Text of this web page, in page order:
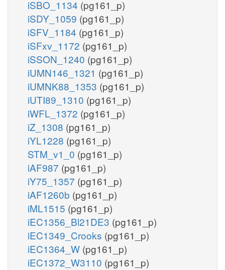
iSBO_1134 (pg161_p)
iSDY_1059 (pg161_p)
iSFV_1184 (pg161_p)
iSFxv_1172 (pg161_p)
iSSON_1240 (pg161_p)
iUMN146_1321 (pg161_p)
iUMNK88_1353 (pg161_p)
iUTI89_1310 (pg161_p)
iWFL_1372 (pg161_p)
iZ_1308 (pg161_p)
iYL1228 (pg161_p)
STM_v1_0 (pg161_p)
iAF987 (pg161_p)
iY75_1357 (pg161_p)
iAF1260b (pg161_p)
iML1515 (pg161_p)
iEC1356_Bl21DE3 (pg161_p)
iEC1349_Crooks (pg161_p)
iEC1364_W (pg161_p)
iEC1372_W3110 (pg161_p)